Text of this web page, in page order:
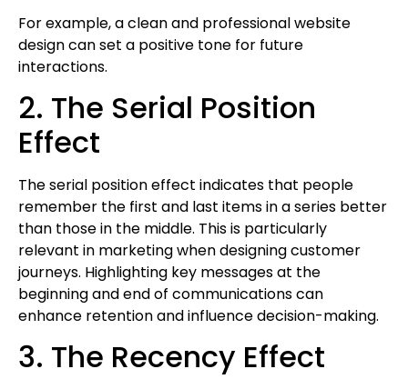
For example, a clean and professional website
design can set a positive tone for future
interactions.
2. The Serial Position
Effect
The serial position effect indicates that people
remember the first and last items in a series better
than those in the middle. This is particularly
relevant in marketing when designing customer
journeys. Highlighting key messages at the
beginning and end of communications can
enhance retention and influence decision-making.
3. The Recency Effect